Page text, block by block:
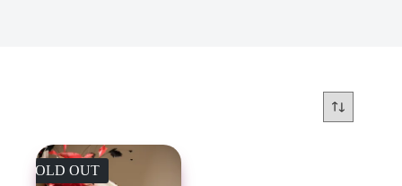
SOLD OUT